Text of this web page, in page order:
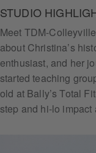
STUDIO
Meet TDM-
about Christina’s
enthusiast, and her
started teaching
old at Bally’s Total
step and hi-lo